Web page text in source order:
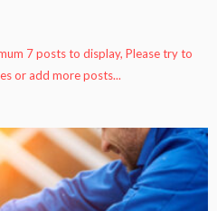
7 posts to display, Please try to
or add more posts...